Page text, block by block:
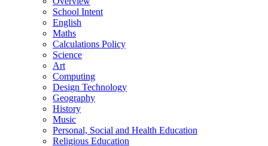
School Intent
English
Maths
Calculations Policy
Science
Art
Computing
Design Technology
Geography
History
Music
Personal, Social and Health Education
Religious Education